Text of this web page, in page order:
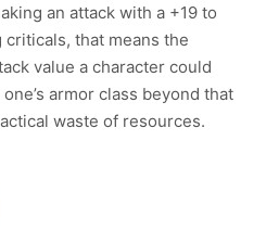
an attack with a +19 to
that means the
value a character could
armor class beyond that
waste of resources.